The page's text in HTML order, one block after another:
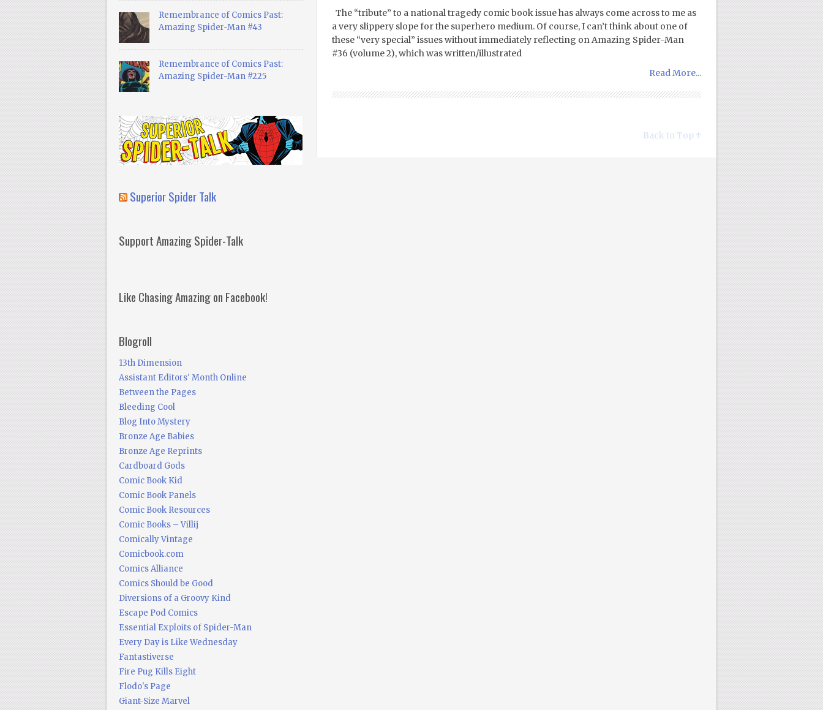
The “tribute” to a national tragedy comic book issue has always come across to me as
a very slippery slope for the superhero medium. Of course, I can’t think about one of
these “very special” issues without immediately reflecting on Amazing Spider-Man
#36 (volume 2), which was written/illustrated
Read More...
Back to Top ↑
Remembrance of Comics Past:
Amazing Spider-Man #43
Remembrance of Comics Past:
Amazing Spider-Man #225
Superior Spider Talk
Support Amazing Spider-Talk
Like Chasing Amazing on Facebook!
Blogroll
13th Dimension
Assistant Editors' Month Online
Between the Pages
Bleeding Cool
Blog Into Mystery
Bronze Age Babies
Bronze Age Reprints
Cardboard Gods
Comic Book Kid
Comic Book Panels
Comic Book Resources
Comic Books – Villij
Comically Vintage
Comicbook.com
Comics Alliance
Comics Should be Good
Diversions of a Groovy Kind
Escape Pod Comics
Essential Exploits of Spider-Man
Every Day is Like Wednesday
Fantastiverse
Fire Pug Kills Eight
Flodo's Page
Giant-Size Marvel